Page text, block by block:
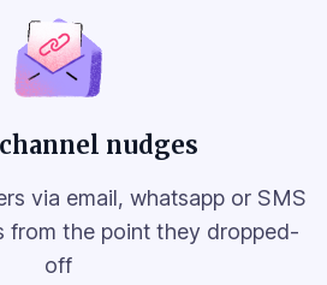
nudges
via email, whatsapp or SMS
from the point they dropped-
off